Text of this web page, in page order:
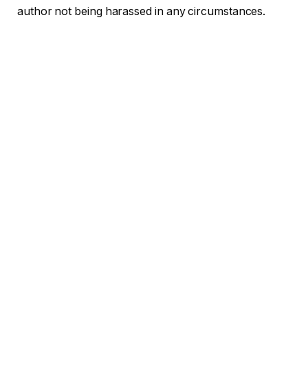
author not being harassed in any circumstances.